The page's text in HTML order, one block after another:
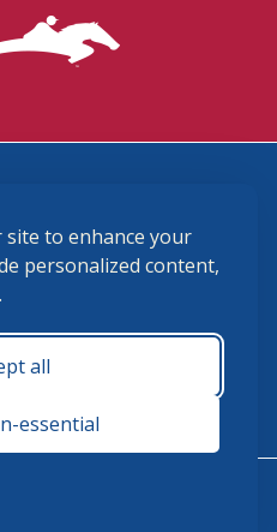
site to enhance your
personalized content,
all
essential
membership@ushja.org
Conditions
a.m. - 5:00 p.m.